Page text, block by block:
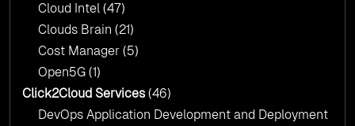
Click2Cloud?
Cloud Intel (47)
Clouds Brain (21)
Cost Manager (5)
Open5G (1)
Click2Cloud Services(46)
DevOps Application Development and Deployment